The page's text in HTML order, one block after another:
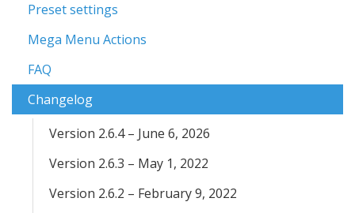
Preset settings
Mega Menu Actions
FAQ
Changelog
Version 2.6.4 – June 6, 2026
Version 2.6.3 – May 1, 2022
Version 2.6.2 – February 9, 2022